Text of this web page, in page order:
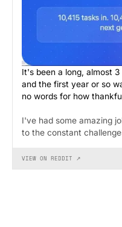
It's been a long, almost
and the first year or so
no words for how
I've had some amazing
to the constant
VIEW ON REDDIT ↗